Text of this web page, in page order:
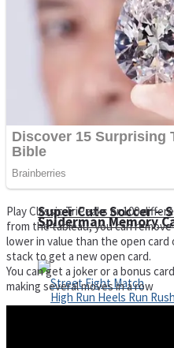
Draw and Park
Super Cute Soccer –
Wobbies Blocks
Spiderman Memory
Play Classic TriPeaks or 100
from the tableau, you can
lower in value than the open
stack to get a new open card.
You can get a joker or a bonus
making several moves in a row